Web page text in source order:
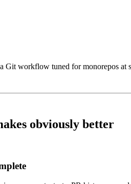
Git workflow tuned for monorepos at
obviously better